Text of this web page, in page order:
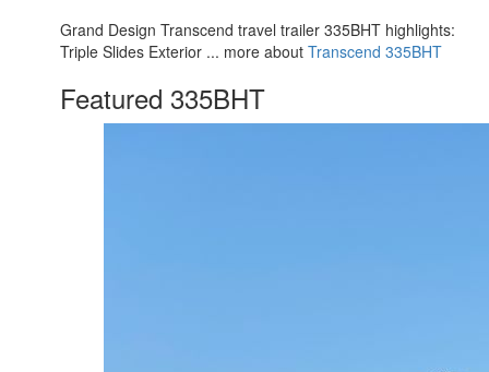
Grand Design Transcend travel trailer 335BHT highlights:
Triple Slides Exterior ... more about Transcend 335BHT
Featured 335BHT